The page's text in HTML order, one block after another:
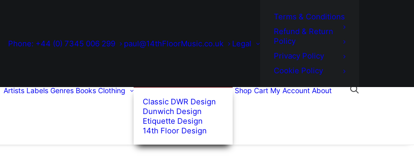
Phone: +44 (0) 7345 006 299 paul@14thFloorMusic.co.uk Legal
Terms & Conditions
Refund & Return
Policy
Privacy Policy
Cookie Policy
Artists Labels Genres Books Clothing
Classic DWR Design
Dunwich Design
Etiquette Design
14th Floor Design
Shop Cart My Account About